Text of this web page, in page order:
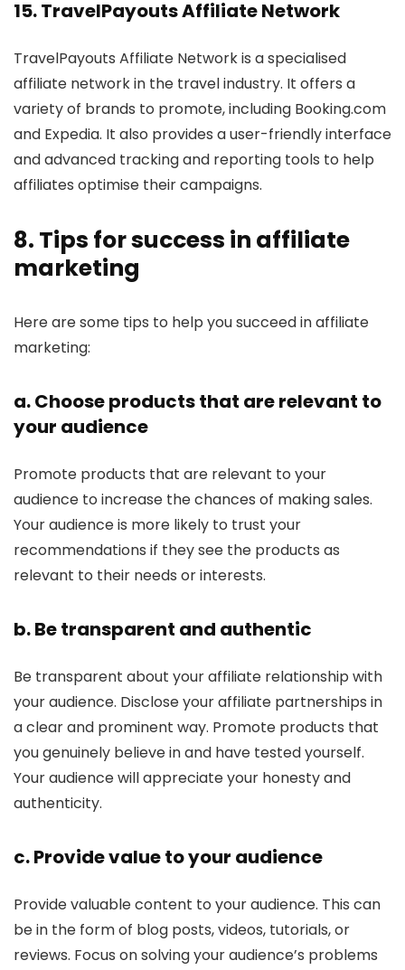
15.TravelPayouts Affiliate Network
TravelPayouts Affiliate Network is a specialised
affiliate network in the travel industry. It offers a
variety of brands to promote, including Booking.com
and Expedia. It also provides a user-friendly interface
and advanced tracking and reporting tools to help
affiliates optimise their campaigns.
8. Tips for success in affiliate
marketing
Here are some tips to help you succeed in affiliate
marketing:
a. Choose products that are relevant to
your audience
Promote products that are relevant to your
audience to increase the chances of making sales.
Your audience is more likely to trust your
recommendations if they see the products as
relevant to their needs or interests.
b. Be transparent and authentic
Be transparent about your affiliate relationship with
your audience. Disclose your affiliate partnerships in
a clear and prominent way. Promote products that
you genuinely believe in and have tested yourself.
Your audience will appreciate your honesty and
authenticity.
c. Provide value to your audience
Provide valuable content to your audience. This can
be in the form of blog posts, videos, tutorials, or
reviews. Focus on solving your audience’s problems